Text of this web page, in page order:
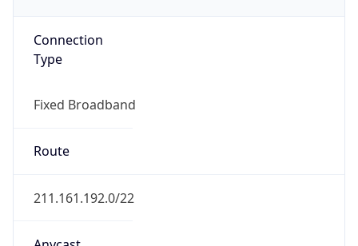
Fixed Broadband
Route
211.161.192.0/22
Anycast